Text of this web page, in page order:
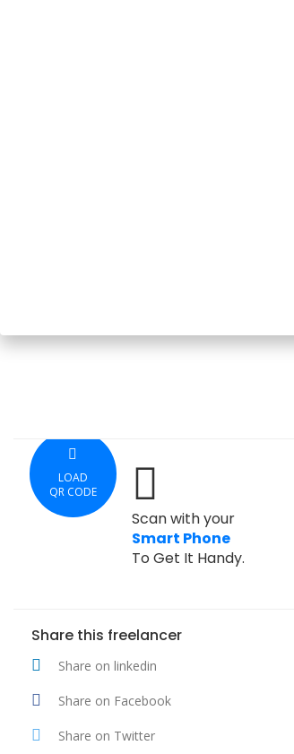
LOAD
QR CODE
Scan with your
Smart Phone
To Get It Handy.
Share this freelancer
Share on linkedin
Share on Facebook
Share on Twitter